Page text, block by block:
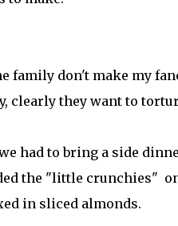
family don't make my
they want to
had to bring a side
the "little crunchies"
in sliced almonds.